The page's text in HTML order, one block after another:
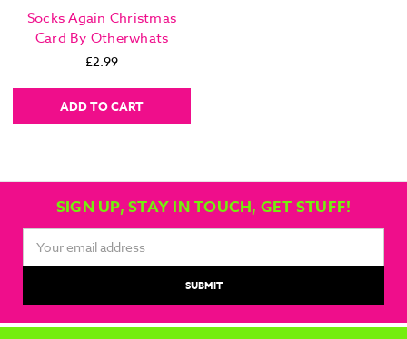
Socks Again Christmas
Card By Otherwhats
£2.99
ADD TO CART
SIGN UP, STAY IN TOUCH, GET STUFF!
Address